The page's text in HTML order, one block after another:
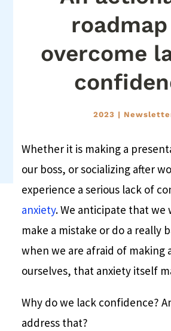
overcome
2023 |
Whether it is making a
our boss, or socializing after
experience a serious lack of
anxiety. We anticipate that
make a mistake or do a really
when we are afraid of making
ourselves, that anxiety itself
Why do we lack confidence?
address that?